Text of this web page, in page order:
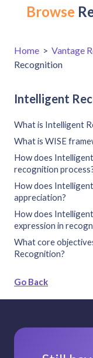
Browse
Home > Vantage
Recognition
Intelligent
What is Intelligent
What is WISE
How does
recognition
How does
appreciation?
How does
expression in
What core
Recognition?
Go Back